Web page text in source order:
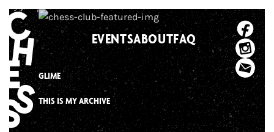
Skip
to
content
EVENTSABOUTFAQ
GLIME
THIS IS MY ARCHIVE